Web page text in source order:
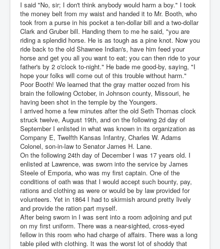
I said "No, sir; I don't think anybody would harm a boy." I took
the money belt from my waist and handed it to Mr. Booth, who
took from a purse in his pocket a ten-dollar bill and a two-dollar
Clark and Gruber bill. Handing them to me he said, "you are
riding a splendid horse. He is as tough as a pine knot. Now you
ride back to the old Shawnee Indian's, have him feed your
horse and get you all you want to eat; you can then ride to your
father's by 2 o'clock to-night." He bade me good-by, saying, "I
hope your folks will come out of this trouble without harm."
Poor Booth! We learned that the gray matter oozed from his
brain the following October, in Johnson county, Missouri, he
having been shot in the temple by the Youngers.
I arrived home a few minutes after the old Seth Thomas clock
struck twelve, August 19th, and on the following 2d day of
September I enlisted in what was known in its organization as
Company E, Twelfth Kansas Infantry, Charles W. Adams
Colonel, son-in-law to Senator James H. Lane.
On the following 24th day of December I was 17 years old. I
enlisted at Lawrence, was sworn into the service by James
Steele of Emporia, who was my first captain. One of the
conditions of oath was that I would accept such bounty, pay,
rations and clothing as were or would be by law provided for
volunteers. Yet in 1864 I had to skirmish around pretty lively
and provide the ration part myself.
After being sworn in I was sent into a room adjoining and put
on my first uniform. There was a near-sighted, cross-eyed
fellow in this room who had charge of affairs. There was a long
table piled with clothing. It was the worst lot of shoddy that